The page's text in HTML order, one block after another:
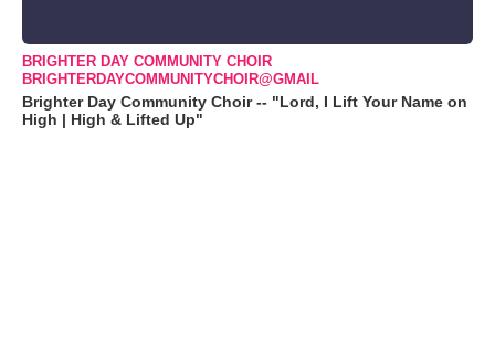
BRIGHTER DAY COMMUNITY CHOIR
BRIGHTERDAYCOMMUNITYCHOIR@GMAIL
Brighter Day Community Choir -- "Lord, I Lift Your Name on
High | High & Lifted Up"